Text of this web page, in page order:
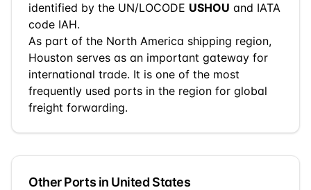
identified by the UN/LOCODE USHOU and IATA
code IAH.
As part of the North America shipping region,
Houston serves as an important gateway for
international trade. It is one of the most
frequently used ports in the region for global
freight forwarding.
Other Ports in United States